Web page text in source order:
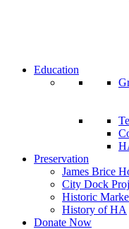
Education
Preservation
James Brice
City Dock
Historic
History of HA
Donate Now